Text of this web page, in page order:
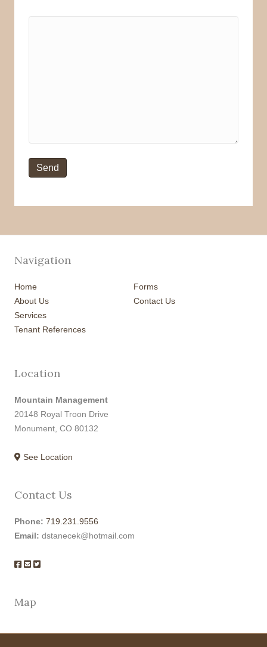
Navigation
Home
About Us
Services
Tenant References
Forms
Contact Us
Location
Mountain Management
20148 Royal Troon Drive
Monument, CO 80132
See Location
Contact Us
Phone: 719.231.9556
Email: dstanecek@hotmail.com
Map